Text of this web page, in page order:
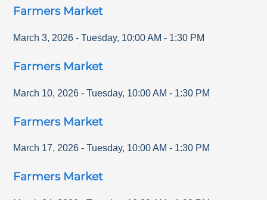
Farmers Market
March 3, 2026 - Tuesday, 10:00 AM - 1:30 PM
Farmers Market
March 10, 2026 - Tuesday, 10:00 AM - 1:30 PM
Farmers Market
March 17, 2026 - Tuesday, 10:00 AM - 1:30 PM
Farmers Market